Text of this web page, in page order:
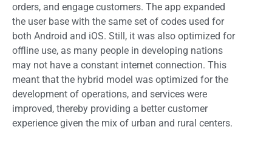
orders, and engage customers. The app expanded
the user base with the same set of codes used for
both Android and iOS. Still, it was also optimized for
offline use, as many people in developing nations
may not have a constant internet connection. This
meant that the hybrid model was optimized for the
development of operations, and services were
improved, thereby providing a better customer
experience given the mix of urban and rural centers.